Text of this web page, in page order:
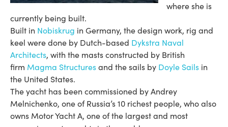
where she is
currently being built.
Built in Nobiskrug in Germany, the design work, rig and
keel were done by Dutch-based Dykstra Naval
Architects, with the masts constructed by British
firm Magma Structuresand the sails by Doyle Sails in
the United States.
The yacht has been commissioned by Andrey
Melnichenko, one of Russia’s 10 richest people, who also
owns Motor Yacht A, one of the largest and most